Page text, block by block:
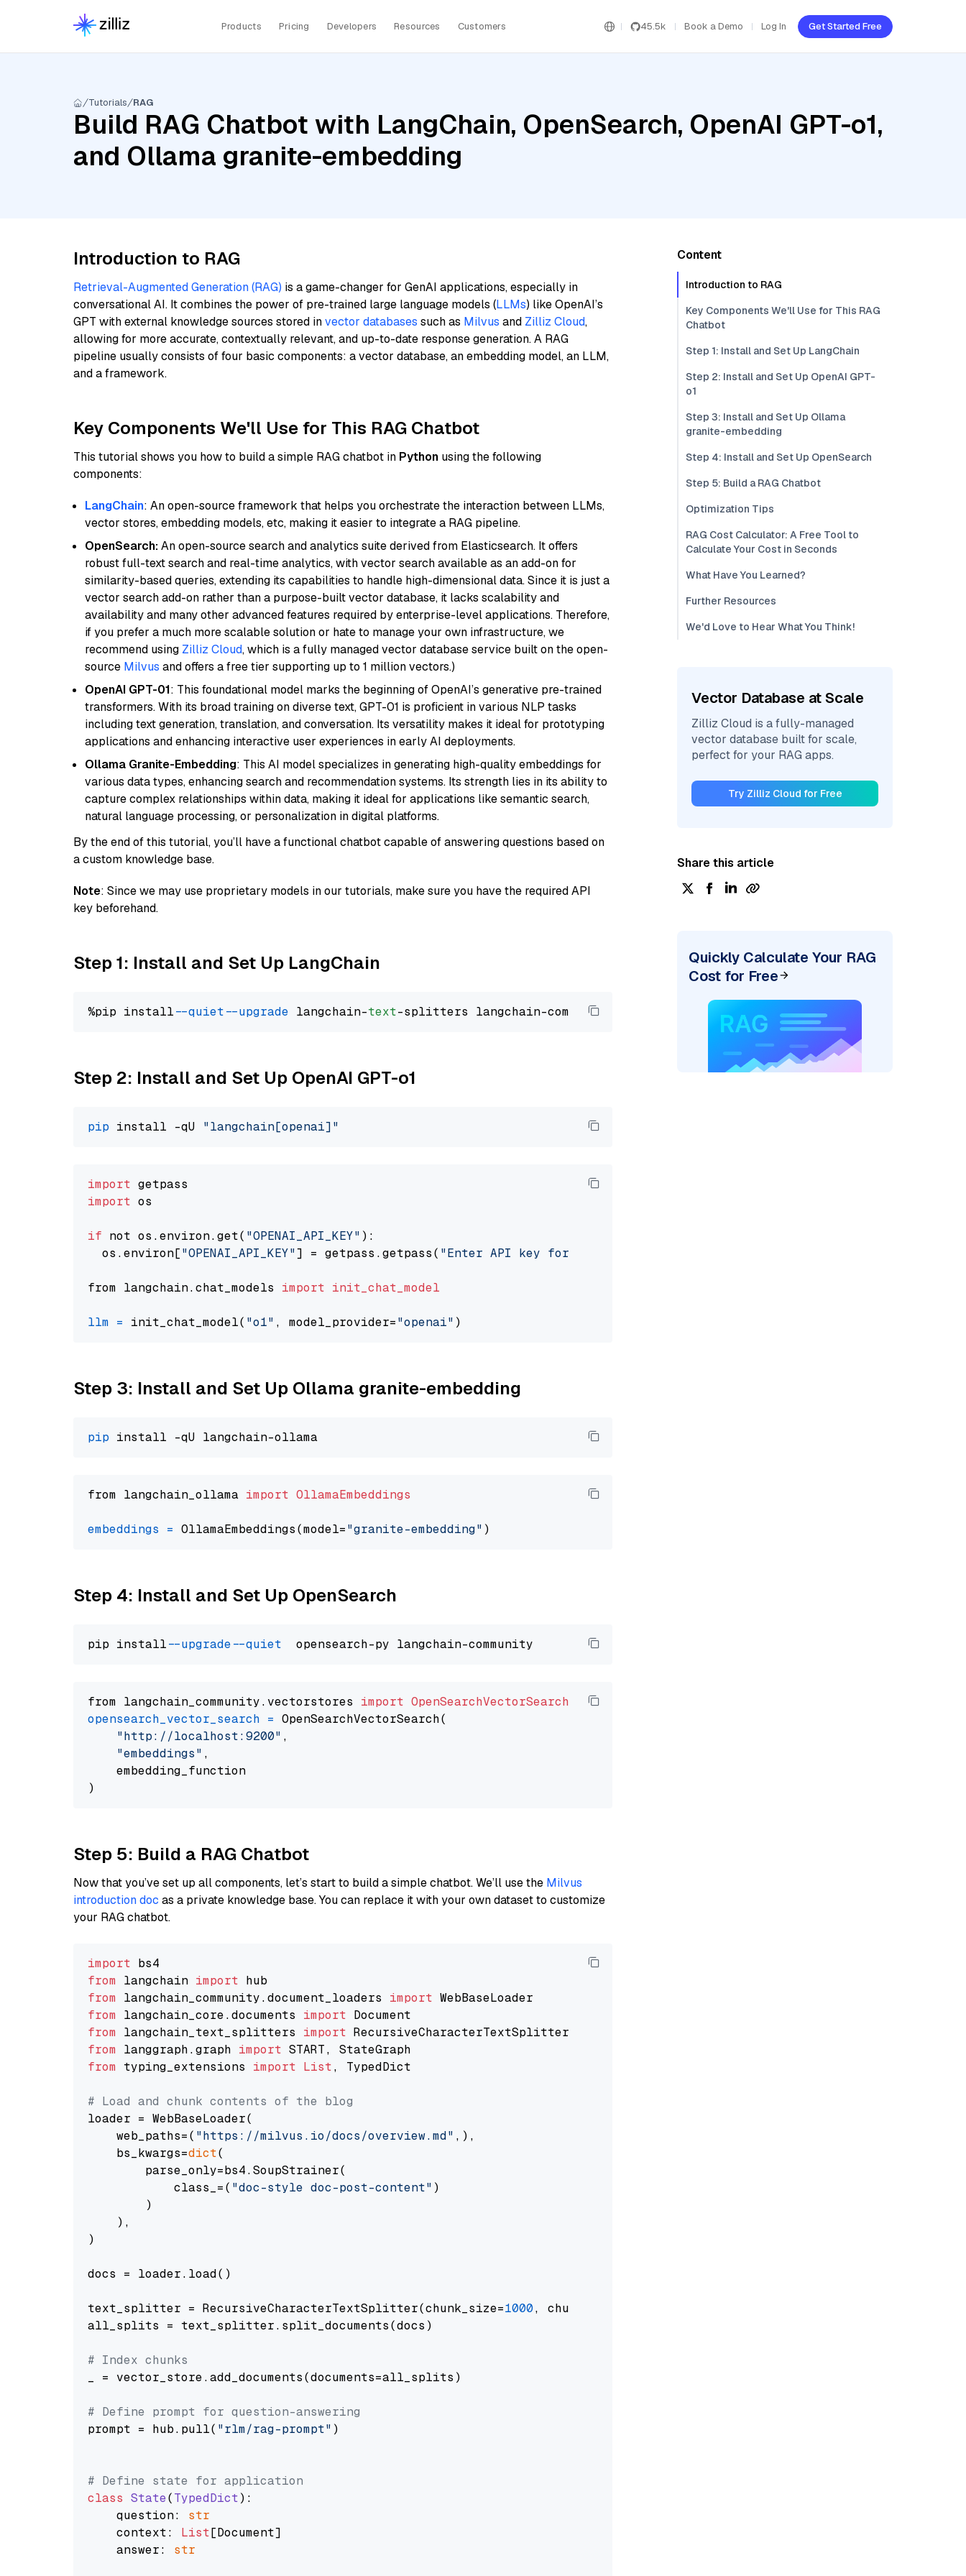
Products Pricing Developers Resources Customers 45.5k Book a Demo Log In Get Started Free
Tutorials RAG
Build RAG Chatbot with LangChain, OpenSearch, OpenAI GPT-o1,
and Ollama granite-embedding
Introduction to RAG
Retrieval-Augmented Generation (RAG) is a game-changer for GenAI applications, especially in
conversational AI. It combines the power of pre-trained large language models (LLMs) like OpenAI’s
GPT with external knowledge sources stored invector databases such as Milvus and Zilliz Cloud,
allowing for more accurate, contextually relevant, and up-to-date response generation. A RAG
pipeline usually consists of four basic components: a vector database, an embedding model, an LLM,
and a framework.
Key Components We'll Use for This RAG Chatbot
This tutorial shows you how to build a simple RAG chatbot in Python using the following
components:
LangChain: An open-source framework that helps you orchestrate the interaction between LLMs,
vector stores, embedding models, etc, making it easier to integrate a RAG pipeline.
OpenSearch:An open-source search and analytics suite derived from Elasticsearch. It offers
robust full-text search and real-time analytics, with vector search available as an add-on for
similarity-based queries, extending its capabilities to handle high-dimensional data. Since it is just a
vector search add-on rather than a purpose-built vector database, it lacks scalability and
availability and many other advanced features required by enterprise-level applications. Therefore,
if you prefer a much more scalable solution or hate to manage your own infrastructure, we
recommend using Zilliz Cloud, which is a fully managed vector database service built on the open-
source Milvus and offers a free tier supporting up to 1 million vectors.)
OpenAI GPT-01: This foundational model marks the beginning of OpenAI’s generative pre-trained
transformers. With its broad training on diverse text, GPT-01 is proficient in various NLP tasks
including text generation, translation, and conversation. Its versatility makes it ideal for prototyping
applications and enhancing interactive user experiences in early AI deployments.
Ollama Granite-Embedding: This AI model specializes in generating high-quality embeddings for
various data types, enhancing search and recommendation systems. Its strength lies in its ability to
capture complex relationships within data, making it ideal for applications like semantic search,
natural language processing, or personalization in digital platforms.
By the end of this tutorial, you’ll have a functional chatbot capable of answering questions based on
a custom knowledge base.
Note: Since we may use proprietary models in our tutorials, make sure you have the required API
key beforehand.
Step 1: Install and Set Up LangChain
%pip install --quiet --upgrade langchain-text
Step 2: Install and Set Up OpenAI GPT-o1
pip install -qU "langchain[openai]"
import
import os
if not os.environ.get( "OPENAI_API_KEY" ):
  os.environ[
"OPENAI_API_KEY"] = getpass.getpass( "Enter API key for OpenAI: "
from langchain.chat_models import init_chat_model
llm = init_chat_model( "o1" , model_provider="openai"
Step 3: Install and Set Up Ollama granite-embedding
pip
from langchain_ollama import OllamaEmbeddings
embeddings = OllamaEmbeddings(model="granite-embedding"
Step 4: Install and Set Up OpenSearch
pip install --upgrade --quiet
from langchain_community.vectorstores import OpenSearchVectorSearch
opensearch_vector_search = OpenSearchVectorSearch(
"http://localhost:9200" ,
"embeddings" ,
    embedding_function
Step 5: Build a RAG Chatbot
Now that you’ve set up all components, let’s start to build a simple chatbot. We’ll use the Milvus
introduction doc as a private knowledge base. You can replace it with your own dataset to customize
your RAG chatbot.
import
from langchain import
from langchain_community.document_loaders import
from langchain_core.documents import
from langchain_text_splitters import
from langgraph.graph import
from typing_extensions import List, TypedDict
# Load and chunk contents of the blog
loader = WebBaseLoader(
    web_paths=(
"https://milvus.io/docs/overview.md" ,),
    bs_kwargs=
dict(
        parse_only=bs4.SoupStrainer(
            class_=(
"doc-style doc-post-content" )
        )
    ),
)
docs = loader.load()
text_splitter = RecursiveCharacterTextSplitter(chunk_size=1000, chunk_overlap=
all_splits = text_splitter.split_documents(docs)
# Index chunks
_ = vector_store.add_documents(documents=all_splits)
# Define prompt for question-answering
prompt = hub.pull( "rlm/rag-prompt" )
# Define state for application
class State(TypedDict):
    question:
str
    context:
List[Document]
    answer:
str
Content
Introduction to RAG
Key Components We'll Use for This RAG
Chatbot
Step 1: Install and Set Up LangChain
Step 2: Install and Set Up OpenAI GPT-
o1
Step 3: Install and Set Up Ollama
granite-embedding
Step 4: Install and Set Up OpenSearch
Step 5: Build a RAG Chatbot
Optimization Tips
RAG Cost Calculator: A Free Tool to
Calculate Your Cost in Seconds
What Have You Learned?
Further Resources
We'd Love to Hear What You Think!
Vector Database at Scale
Zilliz Cloud is a fully-managed
vector database built for scale,
perfect for your RAG apps.
Try Zilliz Cloud for Free
Share this article
Quickly Calculate Your RAG
Cost for Free